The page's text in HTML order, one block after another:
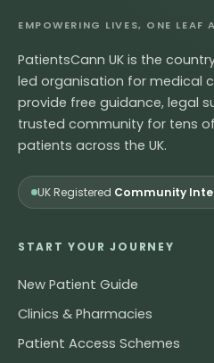
EMPOWERING LIVES, ONE LEAF
PatientsCann UK is the
led organisation for medical
provide free guidance, legal
trusted community for tens
patients across the UK.
UK Registered Community
START YOUR JOURNEY
New Patient Guide
Clinics & Pharmacies
Patient Access Schemes